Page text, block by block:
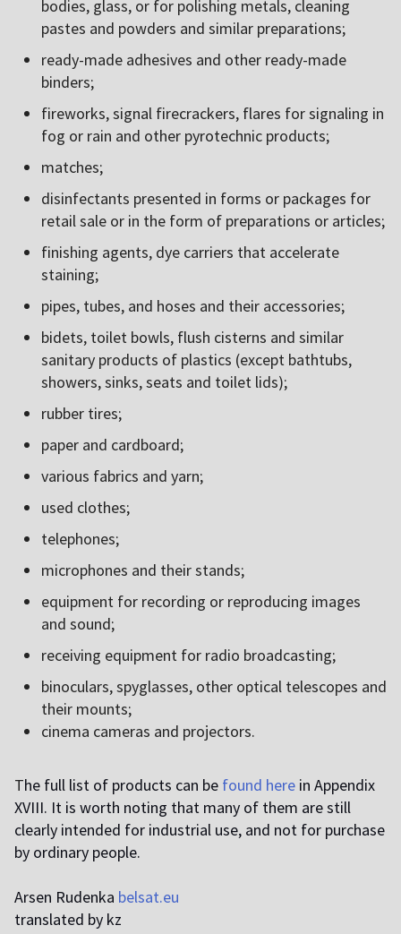
bodies, glass, or for polishing metals, cleaning
pastes and powders and similar preparations;
ready-made adhesives and other ready-made
binders;
fireworks, signal firecrackers, flares for signaling in
fog or rain and other pyrotechnic products;
matches;
disinfectants presented in forms or packages for
retail sale or in the form of preparations or articles;
finishing agents, dye carriers that accelerate
staining;
pipes, tubes, and hoses and their accessories;
bidets, toilet bowls, flush cisterns and similar
sanitary products of plastics (except bathtubs,
showers, sinks, seats and toilet lids);
rubber tires;
paper and cardboard;
various fabrics and yarn;
used clothes;
telephones;
microphones and their stands;
equipment for recording or reproducing images
and sound;
receiving equipment for radio broadcasting;
binoculars, spyglasses, other optical telescopes and
their mounts;
cinema cameras and projectors.
The full list of products can be found here in Appendix
XVIII. It is worth noting that many of them are still
clearly intended for industrial use, and not for purchase
by ordinary people.
Arsen Rudenka belsat.eu
translated by kz